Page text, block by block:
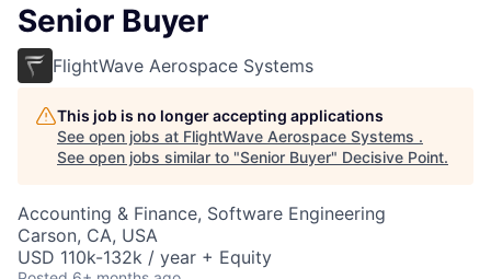
Senior Buyer
FlightWave Aerospace Systems
This job is no longer accepting applications
See open jobs at FlightWave Aerospace Systems .
See open jobs similar to "Senior Buyer" Decisive Point.
Accounting & Finance, Software Engineering
Carson, CA, USA
USD 110k-132k / year + Equity